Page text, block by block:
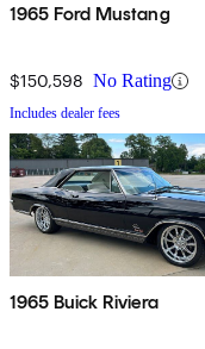
1965 Ford Mustang
$150,598 No Rating
Includes dealer fees
1965 Buick Riviera